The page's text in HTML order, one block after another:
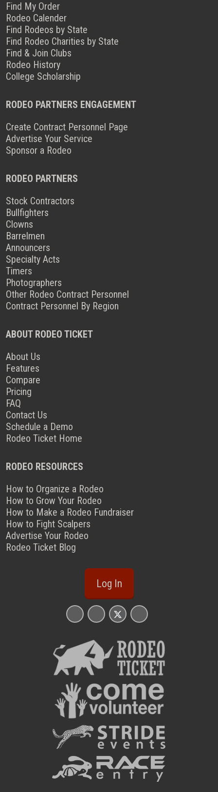
Find My Order
Rodeo Calender
Find Rodeos by State
Find Rodeo Charities by State
Find & Join Clubs
Rodeo History
College Scholarship
RODEO PARTNERS ENGAGEMENT
Create Contract Personnel Page
Advertise Your Service
Sponsor a Rodeo
RODEO PARTNERS
Stock Contractors
Bullfighters
Clowns
Barrelmen
Announcers
Specialty Acts
Timers
Photographers
Other Rodeo Contract Personnel
Contract Personnel By Region
ABOUT RODEO TICKET
About Us
Features
Compare
Pricing
FAQ
Contact Us
Schedule a Demo
Rodeo Ticket Home
RODEO RESOURCES
How to Organize a Rodeo
How to Grow Your Rodeo
How to Make a Rodeo Fundraiser
How to Fight Scalpers
Advertise Your Rodeo
Rodeo Ticket Blog
Log In